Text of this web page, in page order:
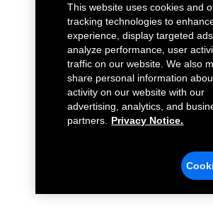
This website uses cookies and
tracking technologies to
experience, display targeted
analyze performance, user
traffic on our website. We also
share personal information
activity on our website with our
advertising, analytics, and
partners.
Privacy Notice.